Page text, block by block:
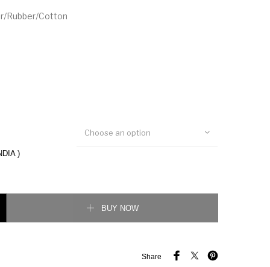
Rubber/Cotton
)
Choose an option
BUY NOW
Share